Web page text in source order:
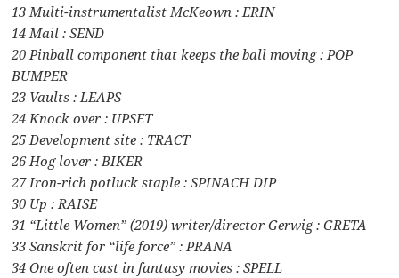
13 Multi-instrumentalist McKeown : ERIN
14 Mail : SEND
20 Pinball component that keeps the ball moving : POP
BUMPER
23 Vaults : LEAPS
24 Knock over : UPSET
25 Development site : TRACT
26 Hog lover : BIKER
27 Iron-rich potluck staple : SPINACH DIP
30 Up : RAISE
31 “Little Women” (2019) writer/director Gerwig : GRETA
33 Sanskrit for “life force” : PRANA
34 One often cast in fantasy movies : SPELL